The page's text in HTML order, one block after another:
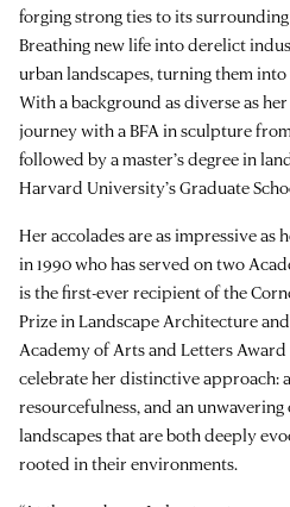
forging strong ties to its
Breathing new life into derelict
urban landscapes, turning them into
With a background as diverse as
journey with a BFA in sculpture
followed by a master’s degree in
Harvard University’s Graduate
Her accolades are as impressive as
in 1990 who has served on two
is the first-ever recipient of the
Prize in Landscape Architecture
Academy of Arts and Letters
celebrate her distinctive approach:
resourcefulness, and an
landscapes that are both deeply
rooted in their environments.